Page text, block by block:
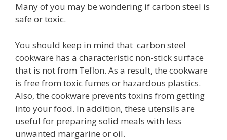
Many of you may be wondering if carbon steel is
safe or toxic.
You should keep in mind that carbon steel
cookware has a characteristic non-stick surface
that is not from Teflon. As a result, the cookware
is free from toxic fumes or hazardous plastics.
Also, the cookware prevents toxins from getting
into your food. In addition, these utensils are
useful for preparing solid meals with less
unwanted margarine or oil.